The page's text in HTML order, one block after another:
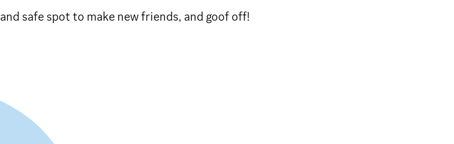
safe spot to make new friends, and goof off!